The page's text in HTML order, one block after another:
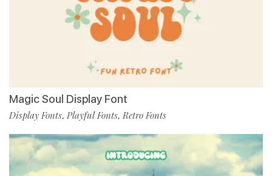
Magic Soul Display Font
Display Fonts, Playful Fonts,Retro Fonts